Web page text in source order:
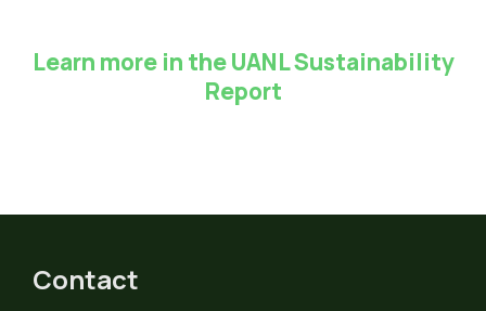
Learn more in the UANL Sustainability
Report
Contact